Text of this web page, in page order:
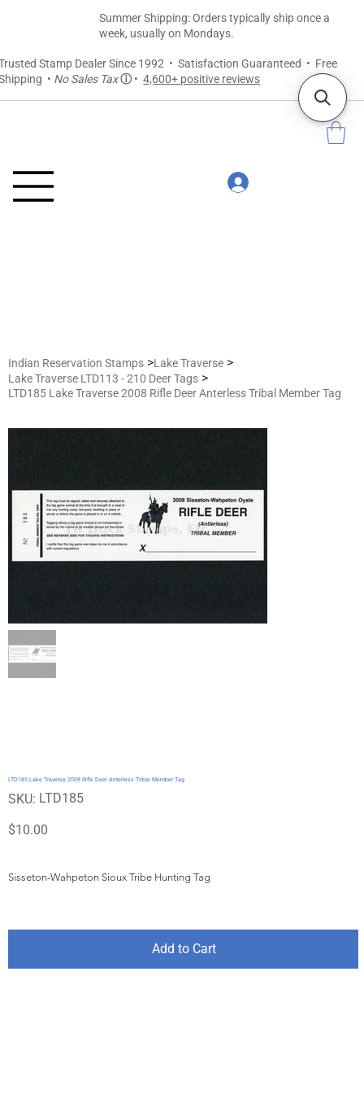
Stamp Dealer Since 1992 • Satisfaction Guaranteed • Free
• No Sales Taxⓘ •4,600+ positive reviews
Summer Shipping: Orders typically ship once a
week, usually on Mondays.
Indian Reservation Stamps >Lake Traverse >
Lake Traverse LTD113 - 210 Deer Tags >
LTD185 Lake Traverse 2008 Rifle Deer Anterless Tribal Member Tag
LTD185 Lake Traverse 2008 Rifle Deer Anterless Tribal Member Tag
SKU: SKU
LTD185
LTD185
Price
$10.00
Sisseton-Wahpeton Sioux Tribe Hunting Tag
Add to Cart